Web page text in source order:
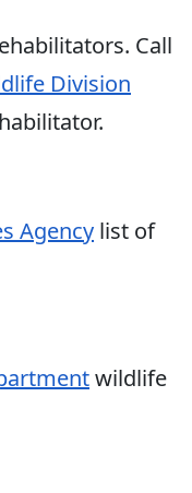
Call
Division
Agency list of
wildlife